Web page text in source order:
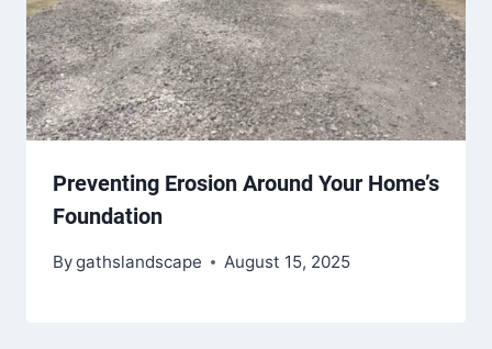
Preventing Erosion Around Your Home’s
Foundation
Bygathslandscape August 15, 2025